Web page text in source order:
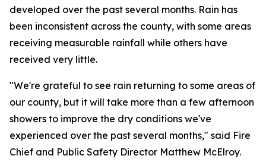
developed over the past several months. Rain has
been inconsistent across the county, with some areas
receiving measurable rainfall while others have
received very little.
"We're grateful to see rain returning to some areas of
our county, but it will take more than a few afternoon
showers to improve the dry conditions we've
experienced over the past several months," said Fire
Chief and Public Safety Director Matthew McElroy.